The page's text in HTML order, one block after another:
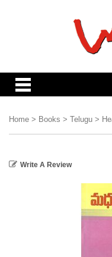
Home > Books > Telugu >
Write A Review